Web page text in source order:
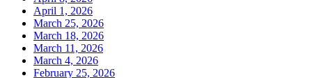
April 1, 2026
March 25, 2026
March 18, 2026
March 11, 2026
March 4, 2026
February 25, 2026